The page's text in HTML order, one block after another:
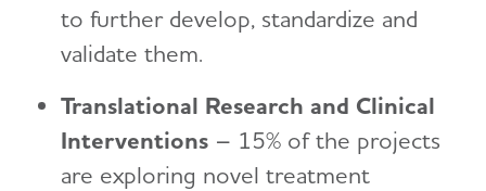
to further develop, standardize and
validate them.
Translational Research and Clinical
Interventions – 15% of the projects
are exploring novel treatment